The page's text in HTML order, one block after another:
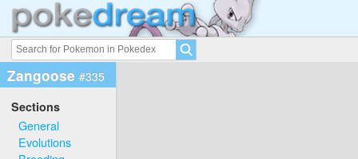
Zangoose #335
Sections
General
Evolutions